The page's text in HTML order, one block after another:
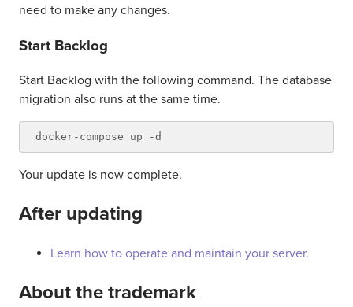
need to make any changes.
Start Backlog
Start Backlog with the following command. The database
migration also runs at the same time.
Your update is now complete.
After updating
Learn how to operate and maintain your server.
About the trademark